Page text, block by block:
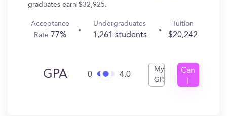
graduates earn $32,925.
Acceptance
Rate 77%
Undergraduates
1,261 students
Tuition
$20,242
GPA 0 4.0
My
GPA
Can